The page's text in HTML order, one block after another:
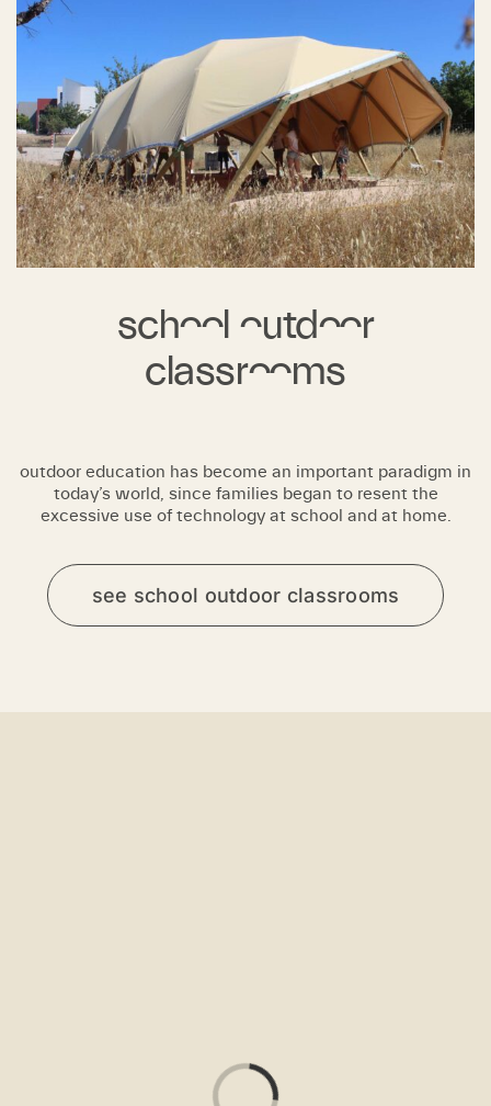
school outdoor
classrooms
outdoor education has become an important paradigm in
today’s world, since families began to resent the
excessive use of technology at school and at home.
see school outdoor classrooms